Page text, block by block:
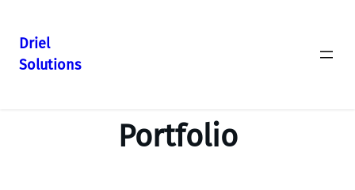
Driel
Solutions
Portfolio